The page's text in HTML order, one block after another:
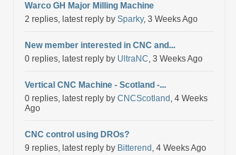
Warco GH Major Milling Machine
2 replies, latest reply by Sparky, 3 Weeks Ago
New member interested in CNC and...
0 replies, latest reply by UltraNC, 3 Weeks Ago
Vertical CNC Machine - Scotland -...
0 replies, latest reply by CNCScotland , 4 Weeks
Ago
CNC control using DROs?
9 replies, latest reply by Bitterend , 4 Weeks Ago